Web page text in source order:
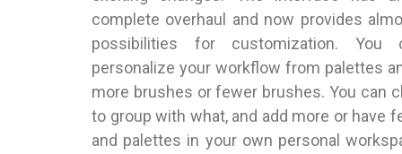
complete overhaul and now provides
possibilities for customization. You
personalize your workflow from palettes
more brushes or fewer brushes. You can
to group with what, and add more or have
and palettes in your own personal